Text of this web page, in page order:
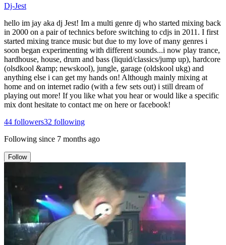
Dj-Jest
hello im jay aka dj Jest! Im a multi genre dj who started mixing back
in 2000 on a pair of technics before switching to cdjs in 2011. I first
started mixing trance music but due to my love of many genres i
soon began experimenting with different sounds...i now play trance,
hardhouse, house, drum and bass (liquid/classics/jump up), hardcore
(olsdkool &amp; newskool), jungle, garage (oldskool ukg) and
anything else i can get my hands on! Although mainly mixing at
home and on internet radio (with a few sets out) i still dream of
playing out more! If you like what you hear or would like a specific
mix dont hesitate to contact me on here or facebook!
44 followers32 following
Following since 7 months ago
Follow